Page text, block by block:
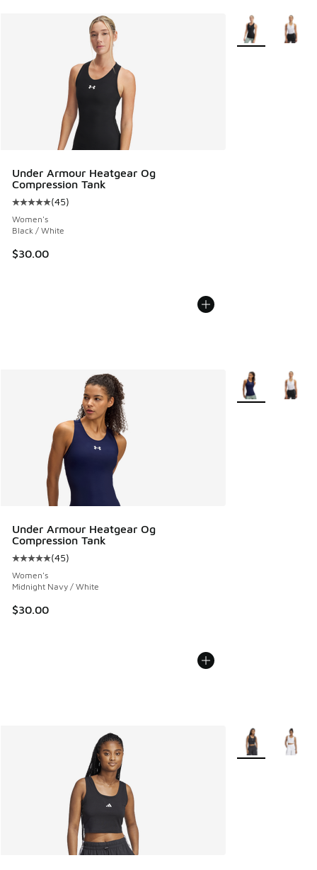
Under Armour Heatgear Og
Compression Tank
Average customer rating - [5 out of 5 stars], 45 reviews
(45)
Women's
Black / White
$30.00
More Colors
Under Armour Heatgear Og
Compression Tank
Average customer rating - [5 out of 5 stars], 45 reviews
(45)
Women's
Midnight Navy / White
$30.00
More Colors
More Colors